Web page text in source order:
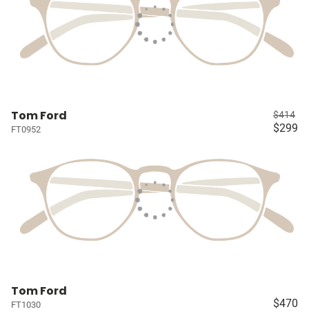
Tom Ford
FT0952
$414
$299
Tom Ford
FT1030 $470